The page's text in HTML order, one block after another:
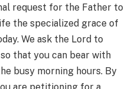
request for the Father to
the specialized grace of
We ask the Lord to
that you can bear with
busy morning hours. By